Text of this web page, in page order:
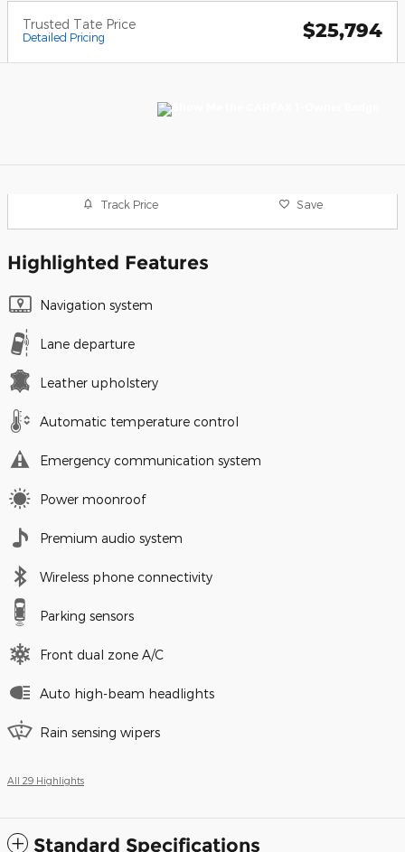
Trusted Tate Price
Detailed Pricing $25,794
Track Price Save
Highlighted Features
Navigation system
Lane departure
Leather upholstery
Automatic temperature control
Emergency communication system
Power moonroof
Premium audio system
Wireless phone connectivity
Parking sensors
Front dual zone A/C
Auto high-beam headlights
Rain sensing wipers
All 29 Highlights
Standard Specifications